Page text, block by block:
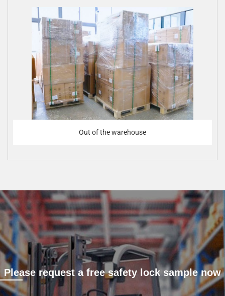
Out of the warehouse
Please request a free safety lock sample now